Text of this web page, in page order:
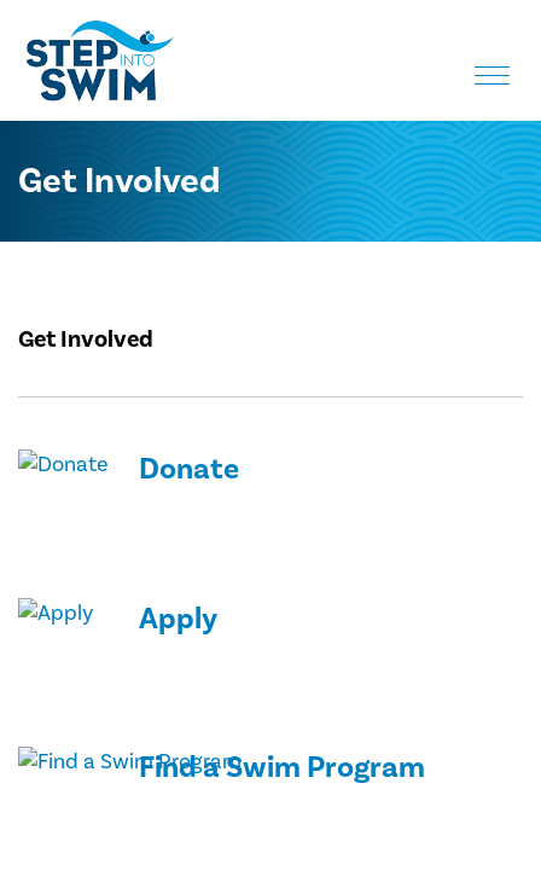
Toggle
Get Involved
Get Involved
Donate
Apply
Find a Swim Program